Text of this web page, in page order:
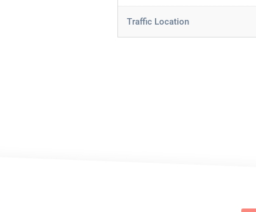
Traffic Location